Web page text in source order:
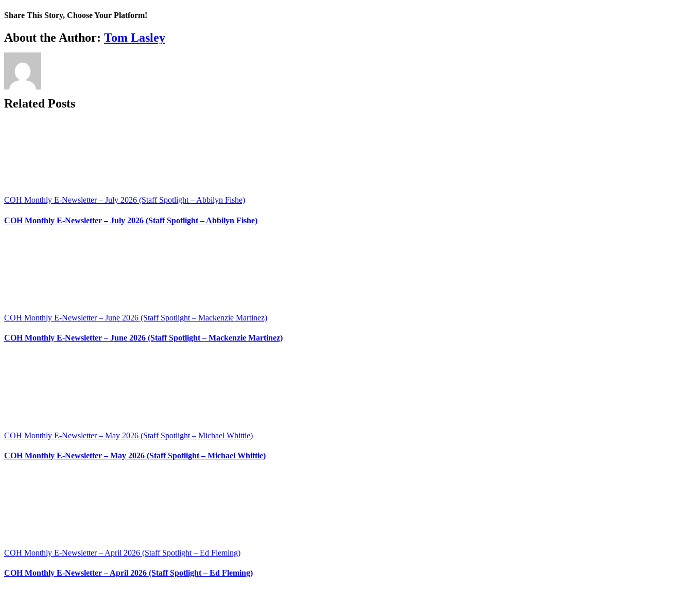
Share This Story, Choose Your Platform!
Facebook
X
Bluesky
Reddit
LinkedIn
WhatsApp
Telegram
Tumblr
Xing
Email
Copy
Link
About the Author: Tom Lasley
Related Posts
COH Monthly E-Newsletter – July 2026 (Staff Spotlight – Abbilyn Fishe)
COH Monthly E-Newsletter – July 2026 (Staff Spotlight – Abbilyn Fishe)
COH Monthly E-Newsletter – June 2026 (Staff Spotlight – Mackenzie Martinez)
COH Monthly E-Newsletter – June 2026 (Staff Spotlight – Mackenzie Martinez)
COH Monthly E-Newsletter – May 2026 (Staff Spotlight – Michael Whittie)
COH Monthly E-Newsletter – May 2026 (Staff Spotlight – Michael Whittie)
COH Monthly E-Newsletter – April 2026 (Staff Spotlight – Ed Fleming)
COH Monthly E-Newsletter – April 2026 (Staff Spotlight – Ed Fleming)